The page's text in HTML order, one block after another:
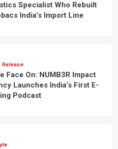
Specialist Who Rebuilt
India’s Import Line
Release
Face On: NUMB3R Impact
Launches India’s First E-
Podcast